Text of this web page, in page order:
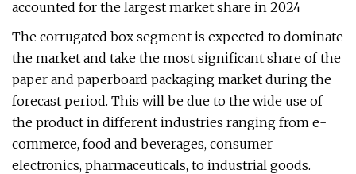
accounted for the largest market share in 2024
The corrugated box segment is expected to dominate
the market and take the most significant share of the
paper and paperboard packaging market during the
forecast period. This will be due to the wide use of
the product in different industries ranging from e-
commerce, food and beverages, consumer
electronics, pharmaceuticals, to industrial goods.